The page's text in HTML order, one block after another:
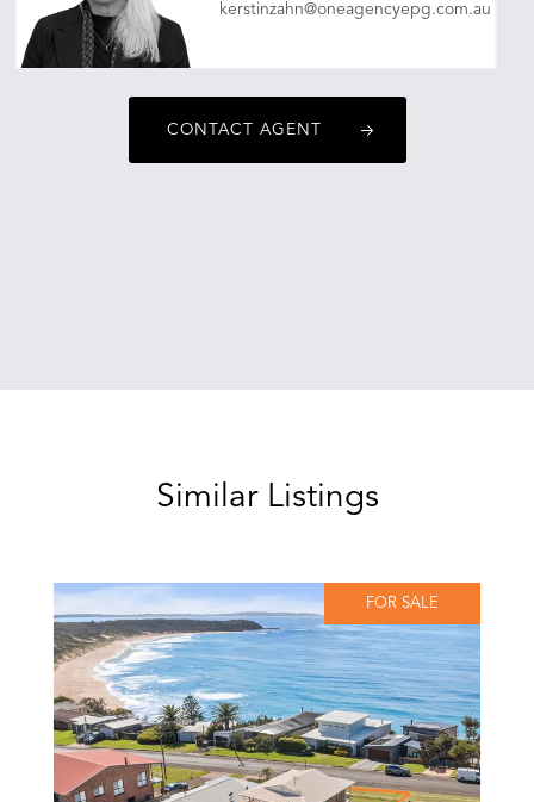
kerstinzahn@oneagencyepg.com.au
CONTACT AGENT
Similar Listings
FOR SALE